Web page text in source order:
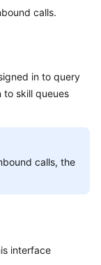
calls.
in to query
to skill queues
calls, the
interface